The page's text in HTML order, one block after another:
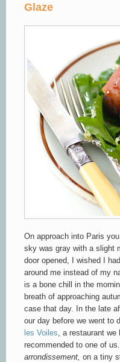
Glaze
On approach into Paris
sky was gray with a slight
door opened, I wished I
around me instead of my
is a bone chill in the
breath of approaching
case that day. In the late
our day before we went to
les Voiles , a restaurant
recommended to one of
arrondissement, on a tiny